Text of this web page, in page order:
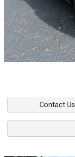
Contact Us